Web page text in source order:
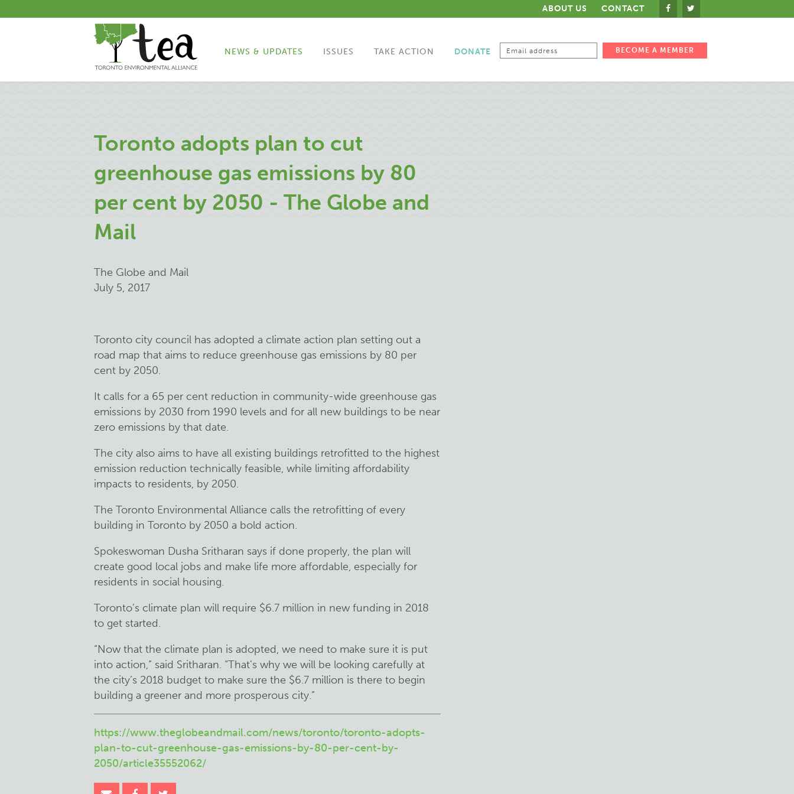
ABOUT US CONTACT
NEWS & UPDATES ISSUES TAKE ACTION DONATE
Toronto adopts plan to cut
greenhouse gas emissions by 80
per cent by 2050 - The Globe and
Mail
The Globe and Mail
July 5, 2017
Toronto city council has adopted a climate action plan setting out a
road map that aims to reduce greenhouse gas emissions by 80 per
cent by 2050.
It calls for a 65 per cent reduction in community-wide greenhouse gas
emissions by 2030 from 1990 levels and for all new buildings to be near
zero emissions by that date.
The city also aims to have all existing buildings retrofitted to the highest
emission reduction technically feasible, while limiting affordability
impacts to residents, by 2050.
The Toronto Environmental Alliance calls the retrofitting of every
building in Toronto by 2050 a bold action.
Spokeswoman Dusha Sritharan says if done properly, the plan will
create good local jobs and make life more affordable, especially for
residents in social housing.
Toronto’s climate plan will require $6.7 million in new funding in 2018
to get started.
“Now that the climate plan is adopted, we need to make sure it is put
into action,” said Sritharan. “That’s why we will be looking carefully at
the city’s 2018 budget to make sure the $6.7 million is there to begin
building a greener and more prosperous city.”
https://www.theglobeandmail.com/news/toronto/toronto-adopts-
plan-to-cut-greenhouse-gas-emissions-by-80-per-cent-by-
2050/article35552062/